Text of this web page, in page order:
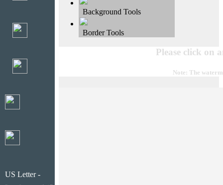
US Letter -
Background Tools
Border Tools
Please click on
Note: The